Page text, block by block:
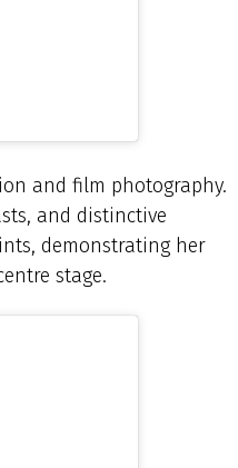
and film photography.
and distinctive
demonstrating her
stage.